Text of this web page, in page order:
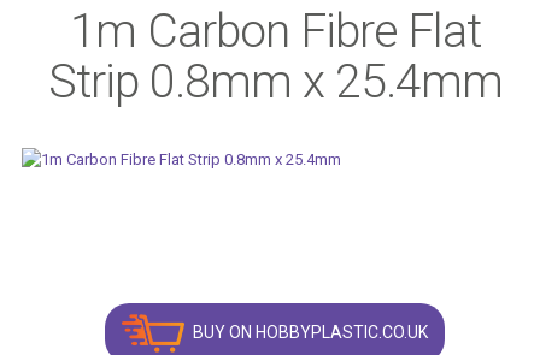
1m Carbon Fibre Flat
Strip 0.8mm x 25.4mm
BUY ON HOBBYPLASTIC.CO.UK